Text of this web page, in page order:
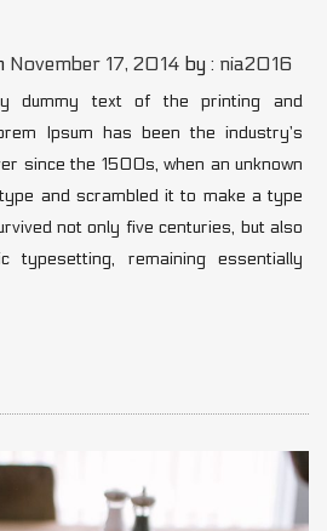
November 17, 2014 by : nia2016
dummy text of the printing and
Ipsum has been the industry’s
since the 1500s, when an unknown
and scrambled it to make a type
not only five centuries, but also
typesetting, remaining essentially